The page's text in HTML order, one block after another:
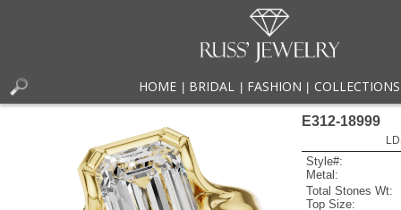
HOME BRIDAL FASHION COLLECTIONS
E312-18999
Style#:
Metal:
Total Stones Wt:
Top Size: